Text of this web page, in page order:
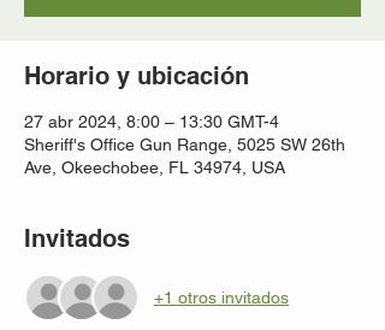
Horario y ubicación
27 abr 2024, 8:00 – 13:30 GMT-4
Sheriff's Office Gun Range, 5025 SW 26th
Ave, Okeechobee, FL 34974, USA
Invitados
+1 otros invitados